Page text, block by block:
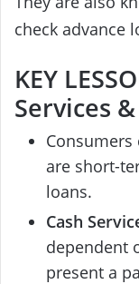
check advance
KEY
Services
are short-
loans.
Cash
dependent
present a